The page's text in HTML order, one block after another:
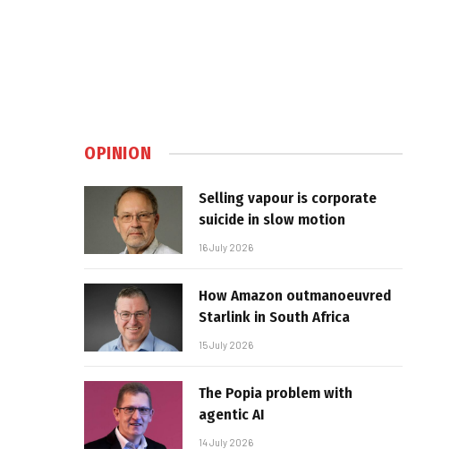
OPINION
Selling vapour is corporate
suicide in slow motion
16 July 2026
How Amazon outmanoeuvred
Starlink in South Africa
15 July 2026
The Popia problem with
agentic AI
14 July 2026